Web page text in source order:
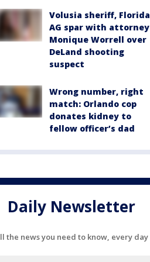
Volusia sheriff, Florida
AG spar with attorney
Monique Worrell over
DeLand shooting
suspect
Wrong number, right
match: Orlando cop
donates kidney to
fellow officer’s dad
Daily Newsletter
the news you need to know, every day